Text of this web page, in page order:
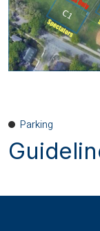
Parking